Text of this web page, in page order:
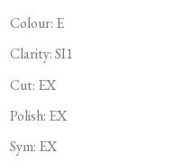
Colour: E
Clarity: SI1
Cut: EX
Polish: EX
Sym: EX